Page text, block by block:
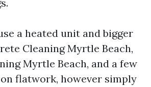
a heated unit and bigger
Cleaning Myrtle Beach,
Myrtle Beach, and a few
flatwork, however simply